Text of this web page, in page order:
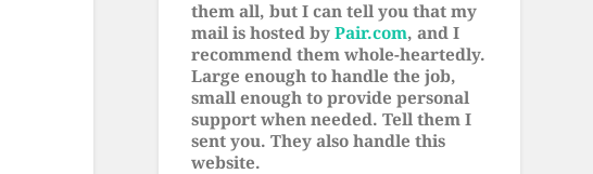
them all, but I can tell you that my
mail is hosted byPair.com, and I
recommend them whole-heartedly.
Large enough to handle the job,
small enough to provide personal
support when needed. Tell them I
sent you. They also handle this
website.